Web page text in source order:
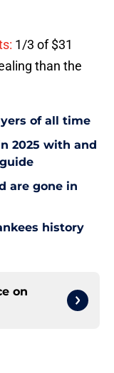
1/3 of $31
than the
of all time
2025 with and
are gone in
history
on